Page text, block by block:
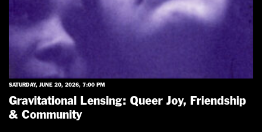
SATURDAY, JUNE 20, 2026, 7:00 PM
Gravitational Lensing: Queer Joy, Friendship
& Community